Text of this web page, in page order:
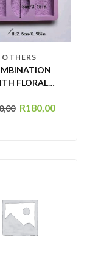
OTHERS
FLORAL
SOAP
R180,00